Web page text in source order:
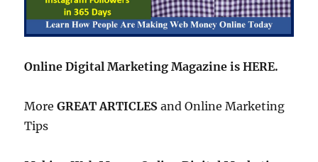
Online Digital Marketing Magazine is HERE.
MoreGREAT ARTICLES and Online Marketing
Tips